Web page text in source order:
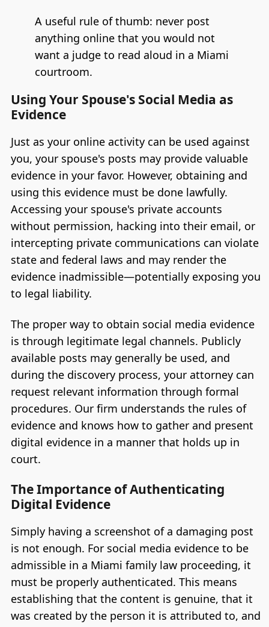
A useful rule of thumb: never post
anything online that you would not
want a judge to read aloud in a Miami
courtroom.
Using Your Spouse's Social Media as
Evidence
Just as your online activity can be used against
you, your spouse's posts may provide valuable
evidence in your favor. However, obtaining and
using this evidence must be done lawfully.
Accessing your spouse's private accounts
without permission, hacking into their email, or
intercepting private communications can violate
state and federal laws and may render the
evidence inadmissible—potentially exposing you
to legal liability.
The proper way to obtain social media evidence
is through legitimate legal channels. Publicly
available posts may generally be used, and
during the discovery process, your attorney can
request relevant information through formal
procedures. Our firm understands the rules of
evidence and knows how to gather and present
digital evidence in a manner that holds up in
court.
The Importance of Authenticating
Digital Evidence
Simply having a screenshot of a damaging post
is not enough. For social media evidence to be
admissible in a Miami family law proceeding, it
must be properly authenticated. This means
establishing that the content is genuine, that it
was created by the person it is attributed to, and